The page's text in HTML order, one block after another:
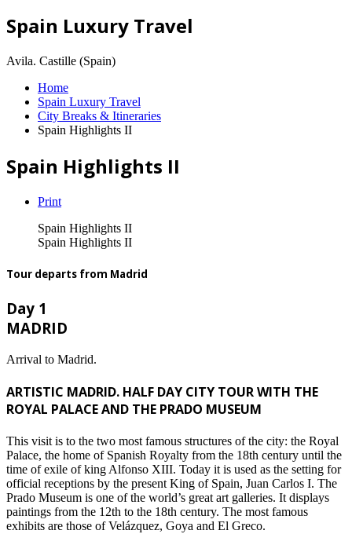
Spain Luxury Travel
Avila. Castille (Spain)
Home
Spain Luxury Travel
City Breaks & Itineraries
Spain Highlights II
Spain Highlights II
Print
Spain Highlights II
Spain Highlights II
Tour departs from Madrid
Day 1
MADRID
Arrival to Madrid.
ARTISTIC MADRID. HALF DAY CITY TOUR WITH THE
ROYAL PALACE AND THE PRADO MUSEUM
This visit is to the two most famous structures of the city: the Royal
Palace, the home of Spanish Royalty from the 18th century until the
time of exile of king Alfonso XIII. Today it is used as the setting for
official receptions by the present King of Spain, Juan Carlos I. The
Prado Museum is one of the world’s great art galleries. It displays
paintings from the 12th to the 18th century. The most famous
exhibits are those of Velázquez, Goya and El Greco.